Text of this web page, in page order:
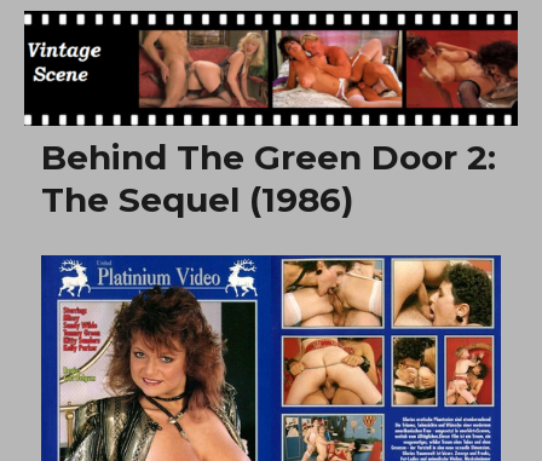
Free Vintage Movies
Behind The Green Door 2:
The Sequel (1986)